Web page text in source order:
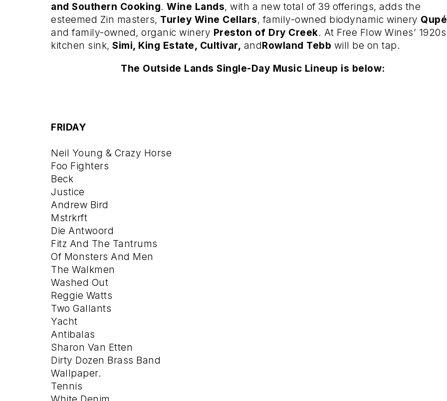
and Southern Cooking. Wine Lands, with a new total of 39 offerings, adds the
esteemed Zin masters, Turley Wine Cellars, family-owned biodynamic winery Qupé
and family-owned, organic winery Preston of Dry Creek. At Free Flow Wines’ 1920s
kitchen sink, Simi, King Estate, Cultivar, andRowland Tebb will be on tap.
The Outside Lands Single-Day Music Lineup is below:
FRIDAY
Neil Young & Crazy Horse
Foo Fighters
Beck
Justice
Andrew Bird
Mstrkrft
Die Antwoord
Fitz And The Tantrums
Of Monsters And Men
The Walkmen
Washed Out
Reggie Watts
Two Gallants
Yacht
Antibalas
Sharon Van Etten
Dirty Dozen Brass Band
Wallpaper.
Tennis